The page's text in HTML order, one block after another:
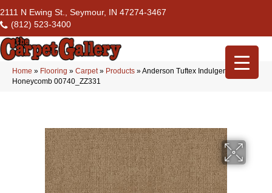
2111 N Ewing St., Seymour, IN 47274-3467
(812) 523-3400
Home » Flooring » Carpet» Products »Anderson Tuftex Indulgent
Honeycomb 00740_ZZ331